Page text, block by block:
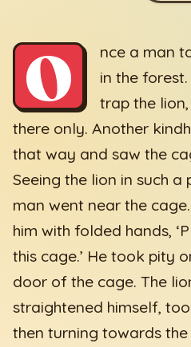
O
nce a man
in the
trap the
there only. Another
that way and saw the
Seeing the lion in such
man went near the
him with folded hands,
this cage.’ He took pity
door of the cage. The
straightened himself,
then turning towards